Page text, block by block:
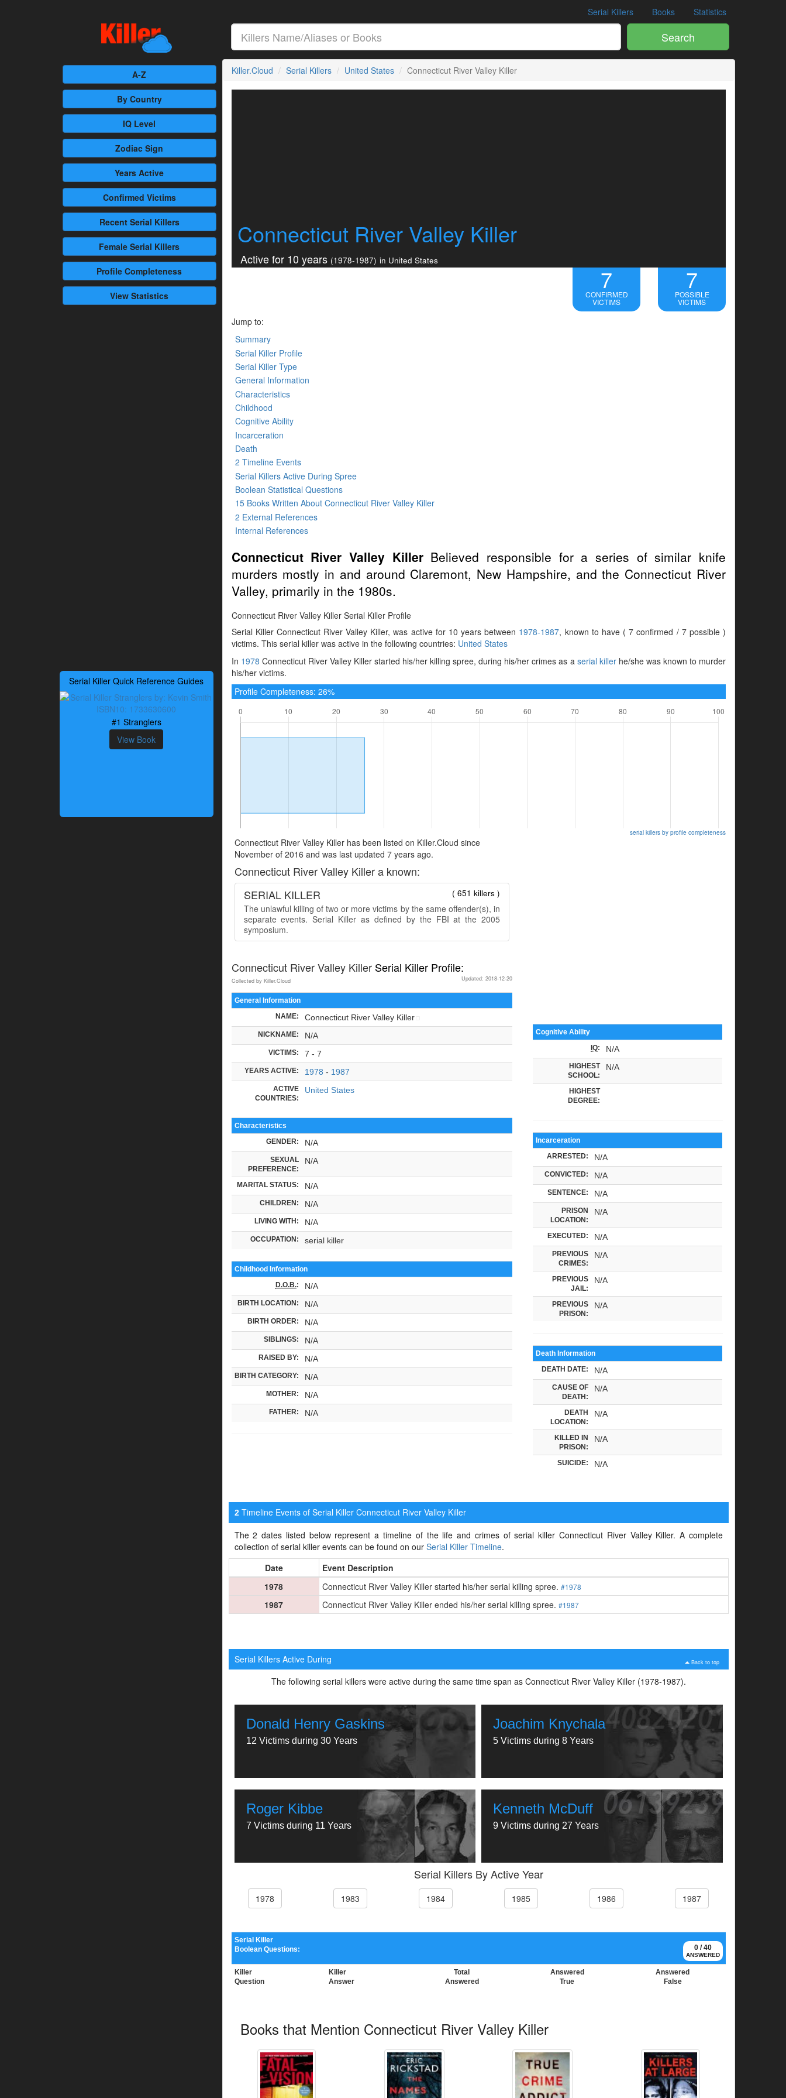
Serial Killers Books Statistics
Search
A-Z
By Country
IQ Level
Zodiac Sign
Years Active
Confirmed Victims
RecentSerial Killers
Female Serial Killers
Profile Completeness
View Statistics
Serial Killer Quick Reference Guides
#1 Stranglers
View Book
Killer.Cloud Serial Killers United States Connecticut River Valley Killer
Connecticut River Valley Killer
Active for 10 years (1978-1987) in United States
7
CONFIRMED
VICTIMS
7
POSSIBLE
VICTIMS
Jump to:
Summary
Serial Killer Profile
Serial Killer Type
General Information
Characteristics
Childhood
Cognitive Ability
Incarceration
Death
2 Timeline Events
Serial Killers Active During Spree
Boolean Statistical Questions
15 Books Written About Connecticut River Valley Killer
2 External References
Internal References
Connecticut River Valley KillerBelieved responsible for a series of similar knife
murders mostly in and around Claremont, New Hampshire, and the Connecticut River
Valley, primarily in the 1980s.
Connecticut River Valley Killer Serial Killer Profile
Serial Killer Connecticut River Valley Killer, was active for 10 years between 1978-1987, known to have ( 7 confirmed / 7 possible )
victims. This serial killer was active in the following countries: United States
In 1978 Connecticut River Valley Killer started his/her killing spree, during his/her crimes as a serial killerhe/she was known to murder
his/her victims.
Profile Completeness: 26%
serial killers by profile completeness
Connecticut River Valley Killer has been listed on Killer.Cloud since
November of 2016 and was last updated 7 years ago.
Connecticut River Valley Killer a known:
( 651 killers )
SERIAL KILLER
The unlawful killing of two or more victims by the same offender(s), in
separate events. Serial Killer as defined by the FBI at the 2005
symposium.
Connecticut River Valley Killer Serial Killer Profile:
Updated: 2018-12-20
Collected by Killer.Cloud
General Information
NAME: Connecticut River Valley Killer
NICKNAME: N/A
VICTIMS: 7 - 7
YEARS ACTIVE: 1978 - 1987
ACTIVE
COUNTRIES:
United States
Characteristics
GENDER: N/A
SEXUAL
PREFERENCE:
N/A
MARITAL STATUS: N/A
CHILDREN: N/A
LIVING WITH: N/A
OCCUPATION: serial killer
Childhood Information
D.O.B.: N/A
BIRTH LOCATION: N/A
BIRTH ORDER: N/A
SIBLINGS: N/A
RAISED BY: N/A
BIRTH CATEGORY: N/A
MOTHER: N/A
FATHER: N/A
Cognitive Ability
IQ: N/A
HIGHEST
SCHOOL:
N/A
HIGHEST
DEGREE:
Incarceration
ARRESTED: N/A
CONVICTED: N/A
SENTENCE: N/A
PRISON
LOCATION:
N/A
EXECUTED: N/A
PREVIOUS
CRIMES:
N/A
PREVIOUS
JAIL:
N/A
PREVIOUS
PRISON:
N/A
Death Information
DEATH DATE: N/A
CAUSE OF
DEATH:
N/A
DEATH
LOCATION:
N/A
KILLED IN
PRISON:
N/A
SUICIDE: N/A
2Timeline Events of Serial Killer Connecticut River Valley Killer
The 2 dates listed below represent a timeline of the life and crimes of serial killer Connecticut River Valley Killer. A complete
collection of serial killer events can be found on our Serial Killer Timeline.
Date
Event Description
1978
Connecticut River Valley Killer started his/her serial killing spree. #1978
1987 Connecticut River Valley Killer ended his/her serial killing spree. #1987
Back to top
Serial Killers Active During
The following serial killers were active during the same time span as Connecticut River Valley Killer (1978-1987).
Donald Henry Gaskins
12 Victims during 30 Years
Joachim Knychala
5 Victims during 8 Years
Roger Kibbe
7 Victims during 11 Years
Kenneth McDuff
9 Victims during 27 Years
Serial Killers By Active Year
1978 1983 1984 1985 1986 1987
0 / 40
ANSWERED
Serial Killer
Boolean Questions:
Killer
Question
Killer
Answer
Total
Answered
Answered
True
Answered
False
Books that Mention Connecticut River Valley Killer